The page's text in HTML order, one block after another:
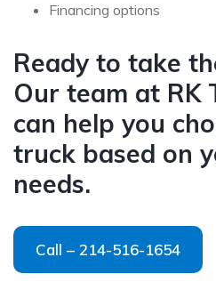
Financing options
Ready to take
Our team at RK
can help you
truck based on
needs.
Call – 214-516-1654